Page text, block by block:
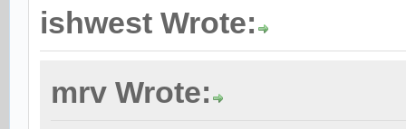
ishwest Wrote:
mrv Wrote: